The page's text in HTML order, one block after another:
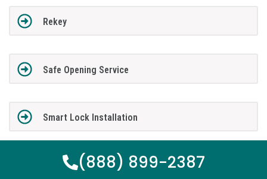
Rekey
Safe Opening Service
Smart Lock Installation
(888) 899-2387